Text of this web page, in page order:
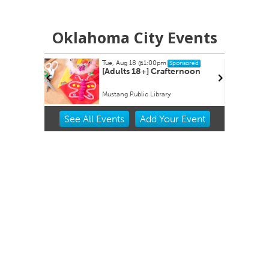
Oklahoma City Events
Tue, Aug 18@1:00pm Sponsored
[Adults 18+] Crafternoon
Mustang Public Library
Item
See All Events Add YourEvent